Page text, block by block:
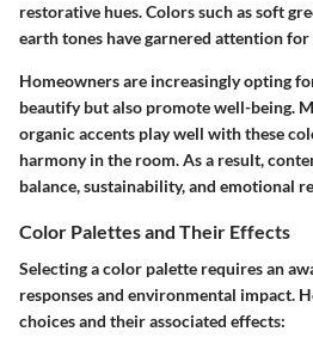
restorative hues. Colors such as soft
earth tones have garnered attention
Homeowners are increasingly opting
beautify but also promote well-being.
organic accents play well with these
harmony in the room. As a result,
balance, sustainability, and emotional
Color Palettes and Their Effects
Selecting a color palette requires an
responses and environmental impact.
choices and their associated effects: